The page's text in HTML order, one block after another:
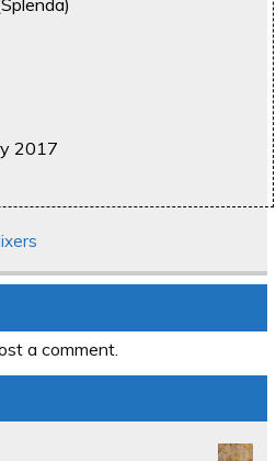
2017
a comment.